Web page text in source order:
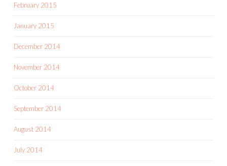
February 2015
January 2015
December 2014
November 2014
October 2014
September 2014
August 2014
July 2014